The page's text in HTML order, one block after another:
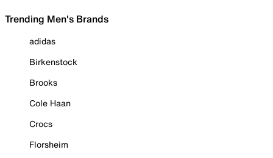
Trending Men's Brands
adidas
Birkenstock
Brooks
Cole Haan
Crocs
Florsheim